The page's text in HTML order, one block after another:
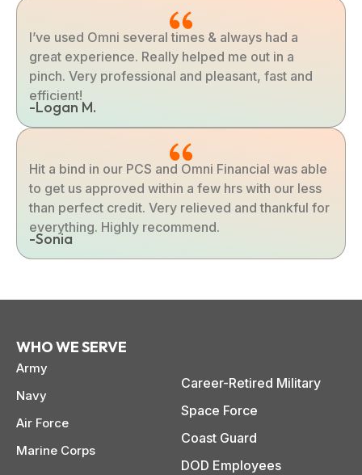
I’ve used Omni several times & always had a
great experience. Really helped me out in a
pinch. Very professional and pleasant, fast and
efficient!
-Logan M.
Hit a bind in our PCS and Omni Financial was able
to get us approved within a few hrs with our less
than perfect credit. Very relieved and thankful for
everything. Highly recommend.
-Sonia
WHO WE SERVE
Army
Navy
Air Force
Marine Corps
Career-Retired Military
Space Force
Coast Guard
DOD Employees